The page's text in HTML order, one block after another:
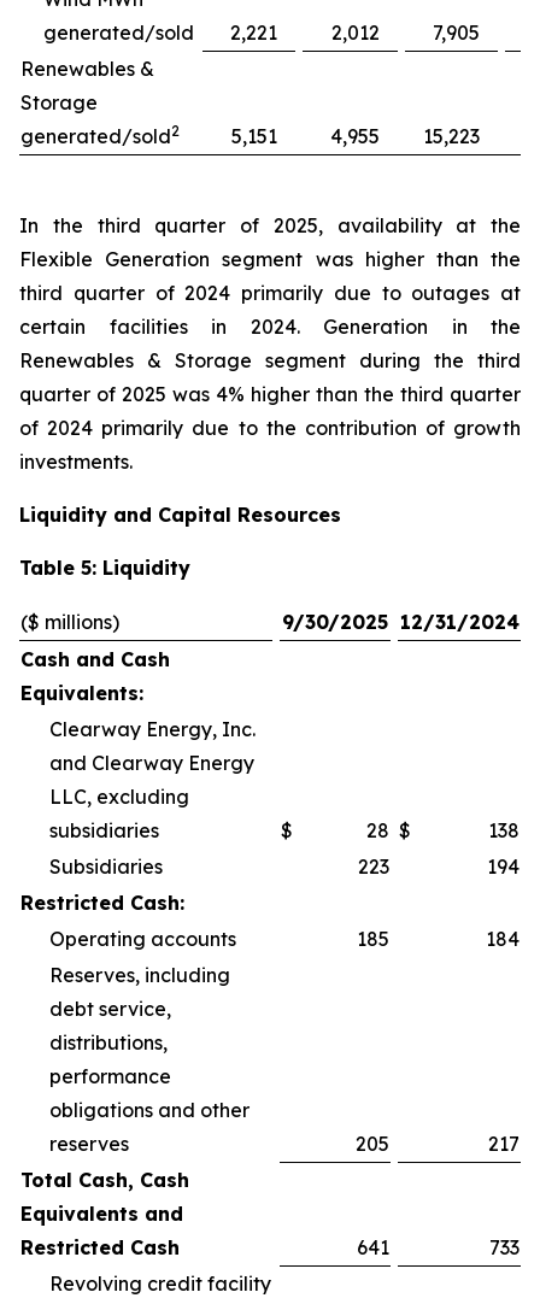
generated/sold
2,221 2,012 7,905
Renewables &
Storage
generated/sold2 5,151 4,955 15,223
In the third quarter of 2025, availability at the
Flexible Generation segment was higher than the
third quarter of 2024 primarily due to outages at
certain facilities in 2024. Generation in the
Renewables & Storage segment during the third
quarter of 2025 was 4% higher than the third quarter
of 2024 primarily due to the contribution of growth
investments.
Liquidity and Capital Resources
Table 5: Liquidity
($ millions) 9/30/2025 12/31/2024
Cash and Cash
Equivalents:
Clearway Energy, Inc.
and Clearway Energy
LLC, excluding
subsidiaries
$ 28 $
138
Subsidiaries
223
194
Restricted Cash:
Operating accounts
185
184
Reserves, including
debt service,
distributions,
performance
obligations and other
reserves
205
217
Total Cash, Cash
Equivalents and
Restricted Cash
641
733
Revolving credit facility